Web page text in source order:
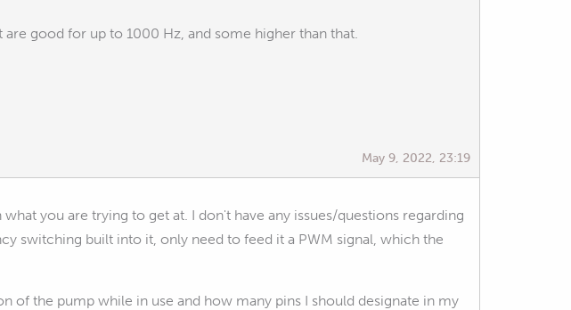
good for up to 1000 Hz, and some higher than that.
May 9, 2022, 23:19
you are trying to get at. I don't have any issues/questions regarding
switching built into it, only need to feed it a PWM signal, which the
of the pump while in use and how many pins I should designate in my